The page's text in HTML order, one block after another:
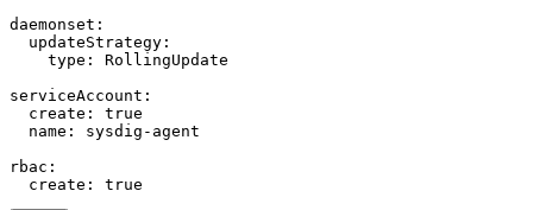
daemonset:
  updateStrategy:
    type: RollingUpdate
serviceAccount:
  create: true
  name: sysdig-agent
rbac:
  create: true